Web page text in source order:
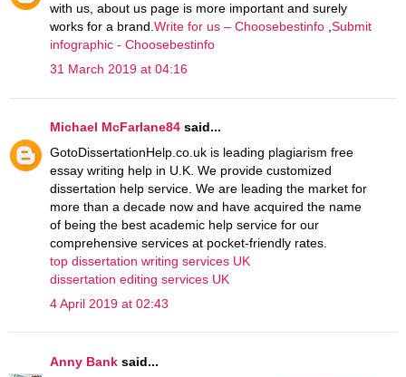
with us, about us page is more important and surely
works for a brand. Write for us – Choosebestinfo Submit
infographic - Choosebestinfo
31 March 2019 at 04:16
Michael McFarlane84 said...
GotoDissertationHelp.co.uk is leading plagiarism free
essay writing help in U.K. We provide customized
dissertation help service. We are leading the market for
more than a decade now and have acquired the name
of being the best academic help service for our
comprehensive services at pocket-friendly rates.
top dissertation writing services UK
dissertation editing services UK
4 April 2019 at 02:43
Anny Bank said...